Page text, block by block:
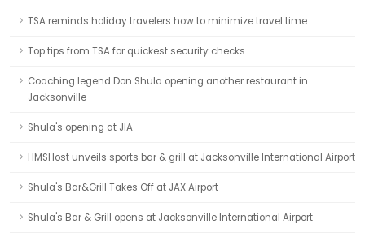
TSA reminds holiday travelers how to minimize travel time
Top tips from TSA for quickest security checks
Coaching legend Don Shula opening another restaurant in
Jacksonville
Shula's opening at JIA
HMSHost unveils sports bar & grill at Jacksonville International Airport
Shula's Bar&Grill Takes Off at JAX Airport
Shula's Bar & Grill opens at Jacksonville International Airport